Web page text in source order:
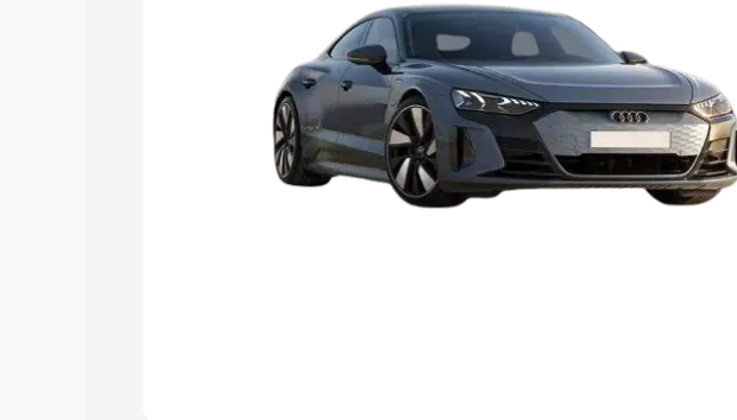
Cars Under 5 Lakhs|
Cars Under 8 Lakhs | Cars Under 10 Lakhs
Explore Cars by Seating Capacity
Best 5 Seater Cars Best 6 Seater Cars|Best 7 Seater Cars